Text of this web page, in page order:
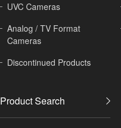
UVC Cameras
Analog / TV Format
Cameras
Discontinued Products
Product Search